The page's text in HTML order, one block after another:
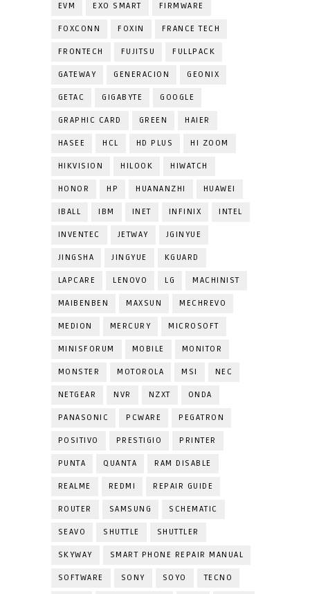
EVM EXO SMART FIRMWARE
FOXCONN FOXIN FRANCE TECH
FRONTECH FUJITSU FULLPACK
GATEWAY GENERACION GEONIX
GETAC GIGABYTE GOOGLE
GRAPHIC CARD GREEN HAIER
HASEE HCL HD PLUS HI ZOOM
HIKVISION HILOOK HIWATCH
HONOR HP HUANANZHI HUAWEI
IBALL IBM INET INFINIX INTEL
INVENTEC JETWAY JGINYUE
JINGSHA JINGYUE KGUARD
LAPCARE LENOVO LG MACHINIST
MAIBENBEN MAXSUN MECHREVO
MEDION MERCURY MICROSOFT
MINISFORUM MOBILE MONITOR
MONSTER MOTOROLA MSI NEC
NETGEAR NVR NZXT ONDA
PANASONIC PCWARE PEGATRON
POSITIVO PRESTIGIO PRINTER
PUNTA QUANTA RAM DISABLE
REALME REDMI REPAIR GUIDE
ROUTER SAMSUNG SCHEMATIC
SEAVO SHUTTLE SHUTTLER
SKYWAY SMART PHONE REPAIR MANUAL
SOFTWARE SONY SOYO TECNO